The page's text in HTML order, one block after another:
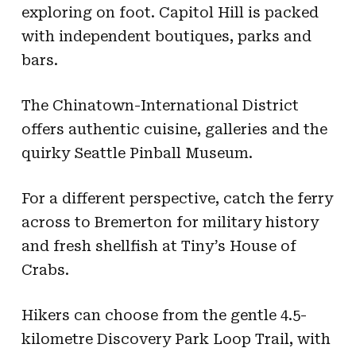
exploring on foot. Capitol Hill is packed
with independent boutiques, parks and
bars.
The Chinatown-International District
offers authentic cuisine, galleries and the
quirky Seattle Pinball Museum.
For a different perspective, catch the ferry
across to Bremerton for military history
and fresh shellfish at Tiny’s House of
Crabs.
Hikers can choose from the gentle 4.5-
kilometre Discovery Park Loop Trail, with